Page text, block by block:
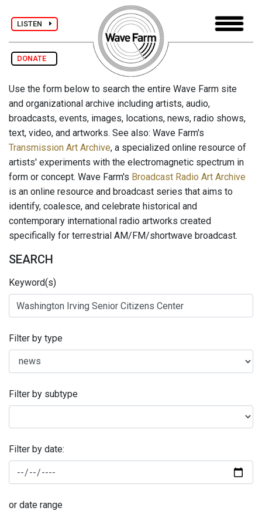
LISTEN
DONATE
Use the form below to search the entire Wave Farm site
and organizational archive including artists, audio,
broadcasts, events, images, locations, news, radio shows,
text, video, and artworks. See also: Wave Farm's
Transmission Art Archive, a specialized online resource of
artists' experiments with the electromagnetic spectrum in
form or concept. Wave Farm's Broadcast Radio Art Archive
is an online resource and broadcast series that aims to
identify, coalesce, and celebrate historical and
contemporary international radio artworks created
specifically for terrestrial AM/FM/shortwave broadcast.
SEARCH
Keyword(s)
Filter by type
Filter by subtype
Filter by date:
or date range